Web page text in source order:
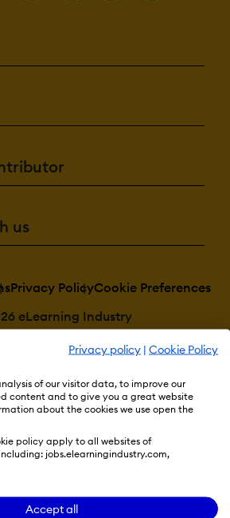
Privacy policy | Cookie Policy
of our visitor data, to improve our
content and to give you a great website
about the cookies we use open the
policy apply to all websites of
jobs.elearningindustry.com,
Accept all
us
Privacy PolicyCookie Preferences
eLearning Industry